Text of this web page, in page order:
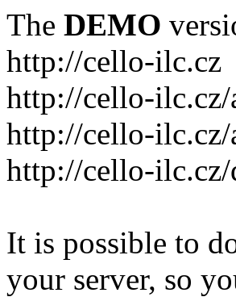
The DEMO
http://cello-ilc.cz
http://cello-
http://cello-
http://cello-ilc.cz/
It is possible to
your server, so